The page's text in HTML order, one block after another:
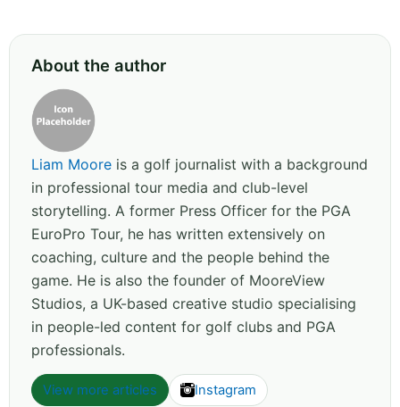
About the author
Liam Moore is a golf journalist with a background
in professional tour media and club-level
storytelling. A former Press Officer for the PGA
EuroPro Tour, he has written extensively on
coaching, culture and the people behind the
game. He is also the founder of MooreView
Studios, a UK-based creative studio specialising
in people-led content for golf clubs and PGA
professionals.
View more articles Instagram